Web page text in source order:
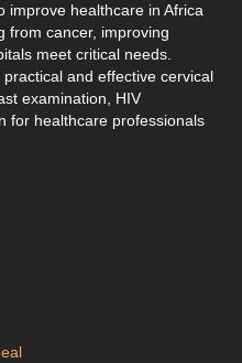
improve healthcare in Africa
from cancer, improving
meet critical needs.
and effective cervical
examination, HIV
for healthcare professionals